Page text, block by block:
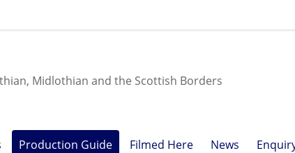
Midlothian and the Scottish Borders
Production Guide Filmed Here News